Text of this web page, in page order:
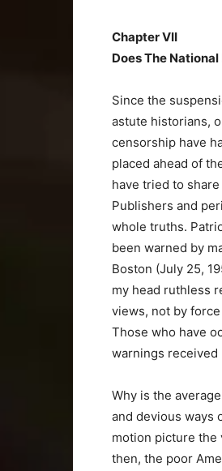
Chapter VII
Does The
Since the
astute historians,
censorship have
placed ahead of
have tried to
Publishers and
whole truths.
been warned by
Boston (July 25,
my head ruthless
views, not by
Those who have
warnings received
Why is the
and devious ways
motion picture the
then, the poor